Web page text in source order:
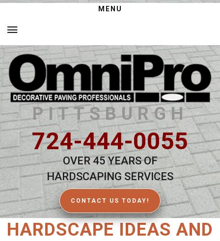
MENU
PITTSBURGH
724-444-0055
OVER 45 YEARS OF
HARDSCAPING SERVICES
CONTACT US TODAY!
HARDSCAPE IDEAS AND